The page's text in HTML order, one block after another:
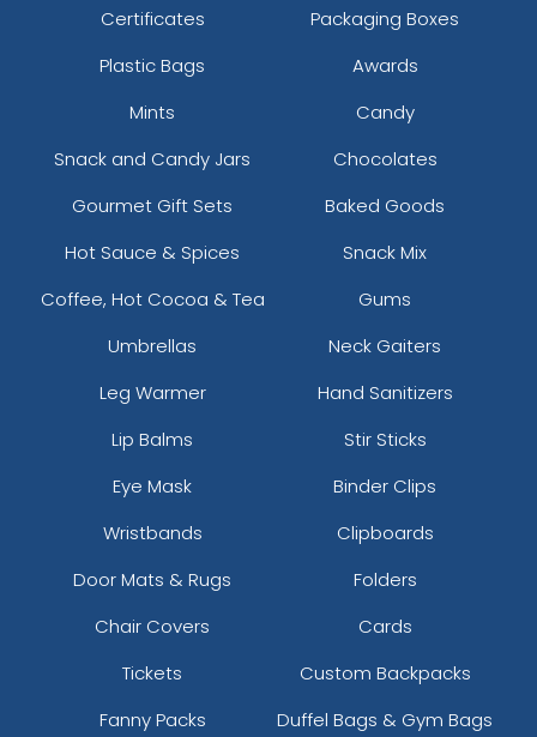
Certificates
Packaging Boxes
Plastic Bags
Awards
Mints
Candy
Snack and Candy Jars
Chocolates
Gourmet Gift Sets
Baked Goods
Hot Sauce & Spices
Snack Mix
Coffee, Hot Cocoa & Tea
Gums
Umbrellas
Neck Gaiters
Leg Warmer
Hand Sanitizers
Lip Balms
Stir Sticks
Eye Mask
Binder Clips
Wristbands
Clipboards
Door Mats & Rugs
Folders
Chair Covers
Cards
Tickets
Custom Backpacks
Fanny Packs
Duffel Bags & Gym Bags